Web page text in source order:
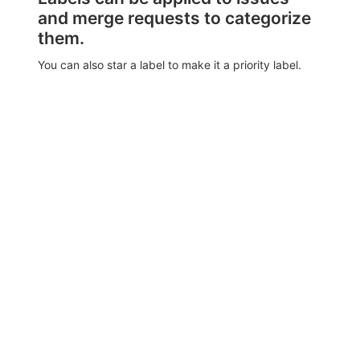
and merge requests to categorize
them.
You can also star a label to make it a priority label.